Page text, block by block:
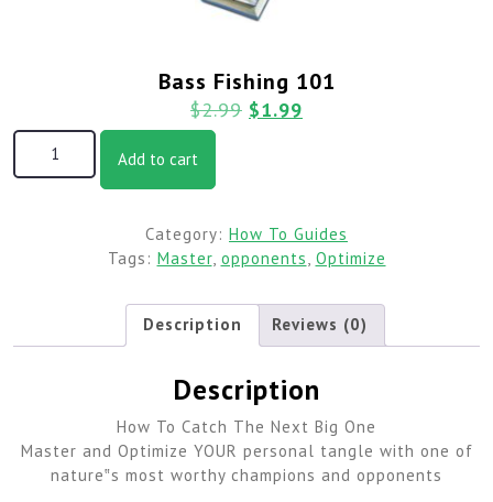
Bass Fishing 101
$2.99 $1.99
Add to cart
Category: How To Guides
Tags: Master, opponents, Optimize
Description Reviews (0)
Description
How To Catch The Next Big One
Master and Optimize YOUR personal tangle with one of
nature‟s most worthy champions and opponents